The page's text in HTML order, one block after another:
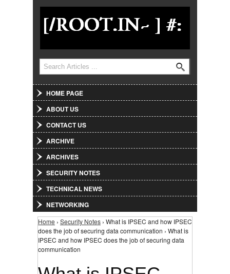
Jump to Navigation
Search form
Search
HOME PAGE
ABOUT US
CONTACT US
ARCHIVE
ARCHIVES
SECURITY NOTES
TECHNICAL NEWS
NETWORKING
You are here
Home › Security Notes › What is IPSEC and how IPSEC
does the job of securing data communication › What is
IPSEC and how IPSEC does the job of securing data
communication